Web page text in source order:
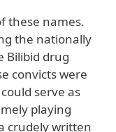
these names.
the nationally
Bilibid drug
convicts were
serve as
playing
crudely written